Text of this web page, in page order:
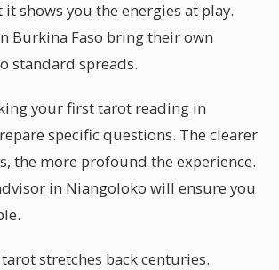
shows you the energies at play.
Burkina Faso bring their own
standard spreads.
your first tarot reading in
specific questions. The clearer
the more profound the experience.
in Niangoloko will ensure you
stretches back centuries.